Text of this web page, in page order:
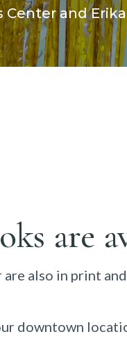
Center and
are
also in print
downtown